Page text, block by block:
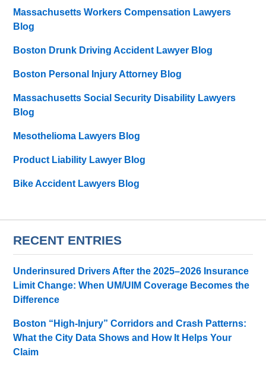
Massachusetts Workers Compensation Lawyers
Blog
Boston Drunk Driving Accident Lawyer Blog
Boston Personal Injury Attorney Blog
Massachusetts Social Security Disability Lawyers
Blog
Mesothelioma Lawyers Blog
Product Liability Lawyer Blog
Bike Accident Lawyers Blog
RECENT ENTRIES
Underinsured Drivers After the 2025–2026 Insurance
Limit Change: When UM/UIM Coverage Becomes the
Difference
Boston “High-Injury” Corridors and Crash Patterns:
What the City Data Shows and How It Helps Your
Claim